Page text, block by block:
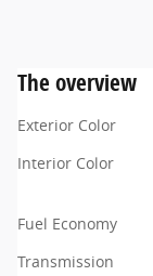
The overview
Exterior Color
Interior Color
Fuel Economy
Transmission